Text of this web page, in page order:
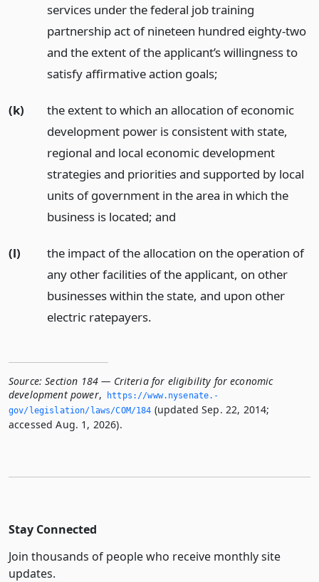
services under the federal job training
partnership act of nineteen hundred eighty-two
and the extent of the applicant’s willingness to
satisfy affirmative action goals;
(k)
the extent to which an allocation of economic
development power is consistent with state,
regional and local economic development
strategies and priorities and supported by local
units of government in the area in which the
business is located; and
(l)
the impact of the allocation on the operation of
any other facilities of the applicant, on other
businesses within the state, and upon other
electric ratepayers.
Source: Section 184 — Criteria for eligibility for economic
development power,
https://www.­nysenate.­
gov/legislation/laws/COM/184 (updated Sep. 22, 2014;
accessed Aug. 1, 2026).
Stay Connected
Join thousands of people who receive monthly site
updates.